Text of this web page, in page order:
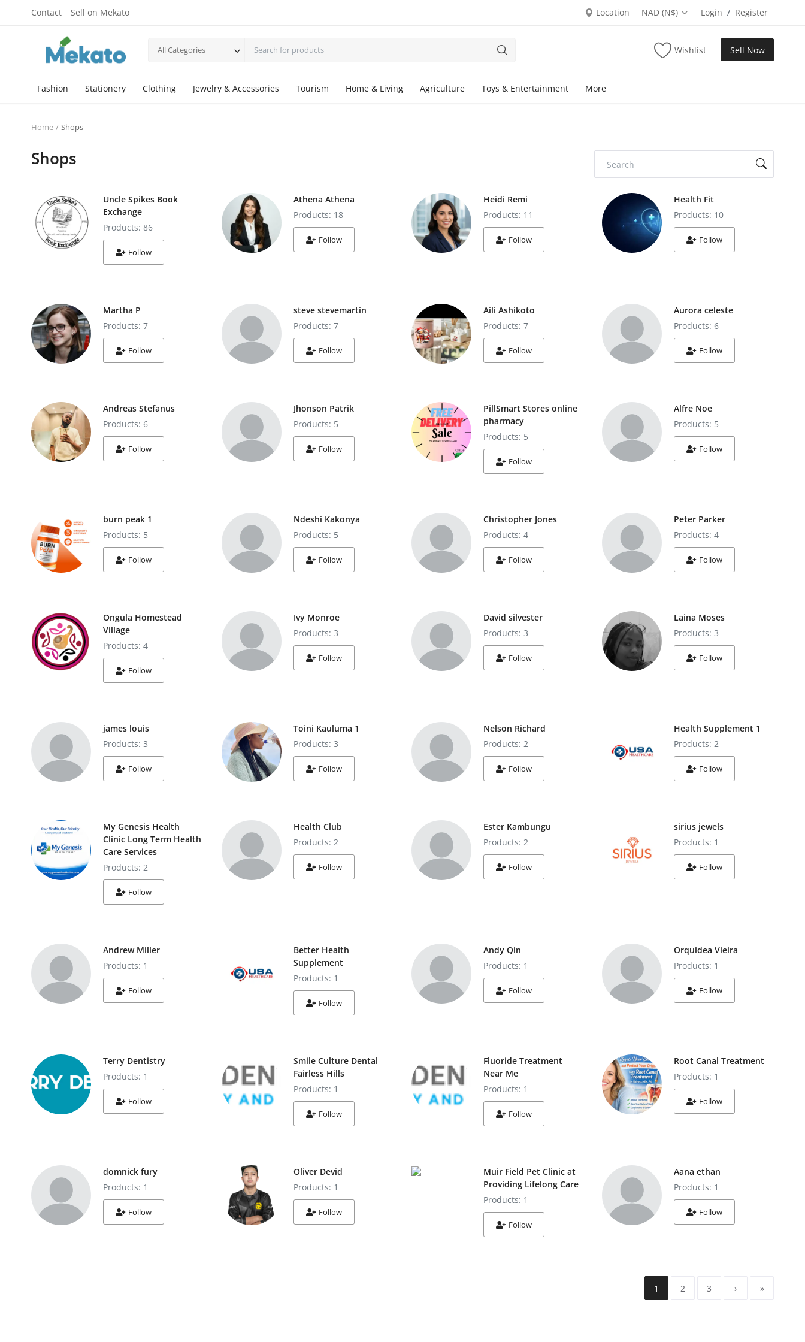
Contact Sell on Mekato Location NAD (N$) Login / Register
All Categories Wishlist Sell Now
Fashion Stationery Clothing Jewelry & Accessories Tourism Home & Living Agriculture Toys & Entertainment More
Home Shops
Shops
Uncle Spikes Book
Exchange
Products: 86
Follow
Athena Athena
Products: 18
Follow
Heidi Remi
Products: 11
Follow
Health Fit
Products: 10
Follow
Martha P
Products: 7
Follow
steve stevemartin
Products: 7
Follow
Aili Ashikoto
Products: 7
Follow
Aurora celeste
Products: 6
Follow
Andreas Stefanus
Products: 6
Follow
Jhonson Patrik
Products: 5
Follow
PillSmart Stores online
pharmacy
Products: 5
Follow
Alfre Noe
Products: 5
Follow
burn peak 1
Products: 5
Follow
Ndeshi Kakonya
Products: 5
Follow
Christopher Jones
Products: 4
Follow
Peter Parker
Products: 4
Follow
Ongula Homestead
Village
Products: 4
Follow
Ivy Monroe
Products: 3
Follow
David silvester
Products: 3
Follow
Laina Moses
Products: 3
Follow
james louis
Products: 3
Follow
Toini Kauluma 1
Products: 3
Follow
Nelson Richard
Products: 2
Follow
Health Supplement 1
Products: 2
Follow
My Genesis Health
Clinic Long Term Health
Care Services
Products: 2
Follow
Health Club
Products: 2
Follow
Ester Kambungu
Products: 2
Follow
sirius jewels
Products: 1
Follow
Andrew Miller
Products: 1
Follow
Better Health
Supplement
Products: 1
Follow
Andy Qin
Products: 1
Follow
Orquidea Vieira
Products: 1
Follow
Terry Dentistry
Products: 1
Follow
Smile Culture Dental
Fairless Hills
Products: 1
Follow
Fluoride Treatment
Near Me
Products: 1
Follow
Root Canal Treatment
Products: 1
Follow
domnick fury
Products: 1
Follow
Oliver Devid
Products: 1
Follow
Muir Field Pet Clinic at
Providing Lifelong Care
Products: 1
Follow
Aana ethan
Products: 1
Follow
1 2 3 › »